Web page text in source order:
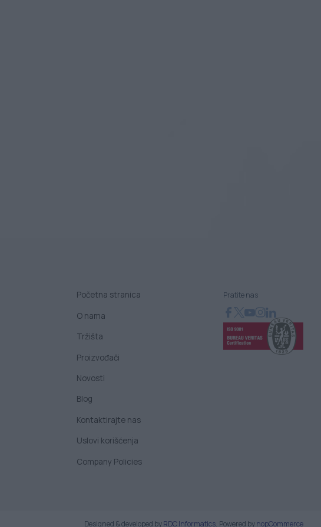
Početna stranica
O nama
Tržišta
Proizvođači
Novosti
Blog
Kontaktirajte nas
Uslovi korišćenja
Company Policies
Pratite nas
Designed & developed byRDC Informatics. Powered bynopCommerce